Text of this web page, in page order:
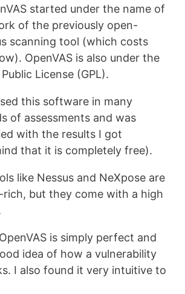
started under the name of
of the previously open-
scanning tool (which costs
OpenVAS is also under the
License (GPL).
this software in many
of assessments and was
with the results I got
that it is completely free).
like Nessus and NeXpose are
but they come with a high
is simply perfect and
idea of how a vulnerability
I also found it very intuitive to